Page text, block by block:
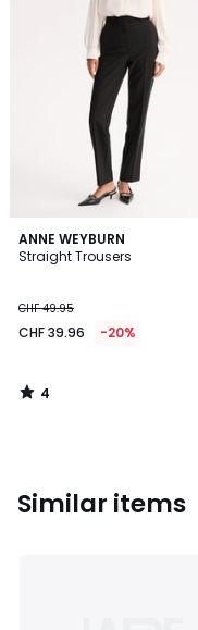
ANNE WEYBURN
Straight Trousers
CHF 49.95
CHF 39.96 -20%
4
/
4
/
Similar items